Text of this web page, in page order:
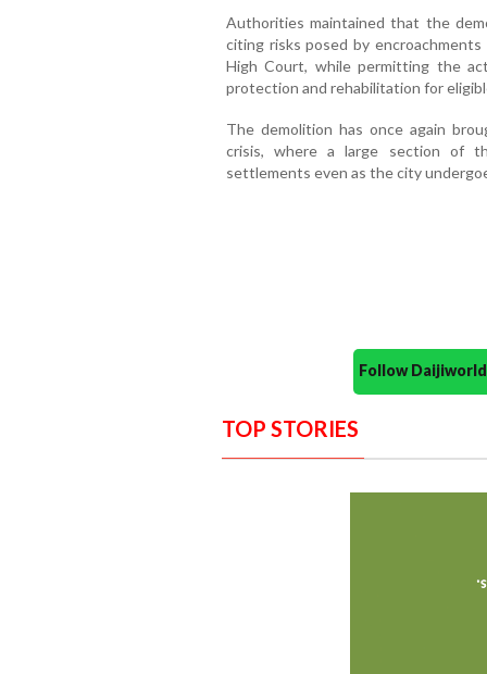
Authorities maintained that the
citing risks posed by
High Court, while permitting the
protection and rehabilitation for
The demolition has once again
crisis, where a large section of
settlements even as the city
Follow
TOP STORIES